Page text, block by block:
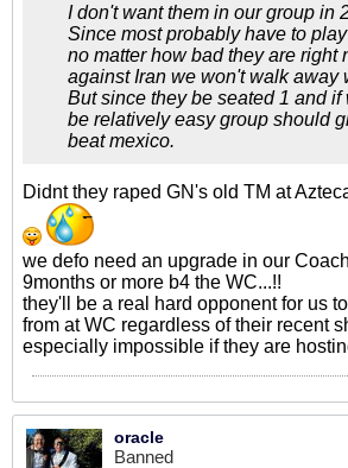
I don't want them in our group in
Since most probably have to
no matter how bad they are right
against Iran we won't walk away
But since they be seated 1 and if
be relatively easy group should
beat mexico.
Didnt they raped GN's old TM at
we defo need an upgrade in our
9months or more b4 the WC...!!
they'll be a real hard opponent for us
from at WC regardless of their recent
especially impossible if they are
oracle
Banned